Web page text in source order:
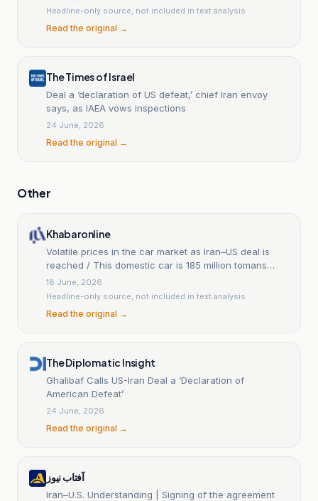
US
Headline-only source, not included in text analysis
Read the original →
The Times of Israel
Deal a ‘declaration of US defeat,’ chief Iran envoy
says, as IAEA vows inspections
24 June, 2026
Read the original →
Other
Khabaronline
Volatile prices in the car market as Iran–US deal is
reached / This domestic car is 185 million tomans
cheaper + table
18 June, 2026
Headline-only source, not included in text analysis
Read the original →
The Diplomatic Insight
Ghalibaf Calls US-Iran Deal a ‘Declaration of
American Defeat’
24 June, 2026
Read the original →
آفتاب نیوز
Iran–U.S. Understanding | Signing of the agreement